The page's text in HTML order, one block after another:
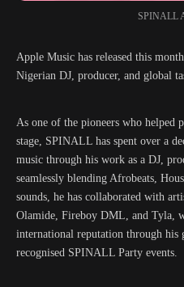
SPINALL
Apple Music has released this
Nigerian DJ, producer, and global
As one of the pioneers who helped
stage, SPINALL has spent over a
music through his work as a DJ,
seamlessly blending Afrobeats,
sounds, he has collaborated with
Olamide, Fireboy DML, and Tyla,
international reputation through his
recognised SPINALL Party events.